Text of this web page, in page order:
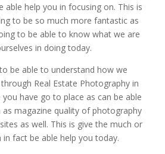
able help you in focusing on. This is
to be so much more fantastic as
to be able to know what we are
in doing today.
be able to understand how we
Real Estate Photography in
you have go to place as can be able
magazine quality of photography
as well. This is give the much or
fact be able help you today.